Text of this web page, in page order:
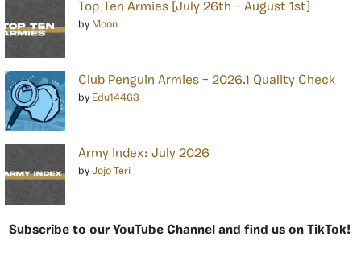
Top Ten Armies [July 26th – August 1st]
by Moon
Club Penguin Armies – 2026.1 Quality Check
by Edu14463
Army Index: July 2026
by Jojo Teri
Subscribe to our YouTube Channel and find us on TikTok!